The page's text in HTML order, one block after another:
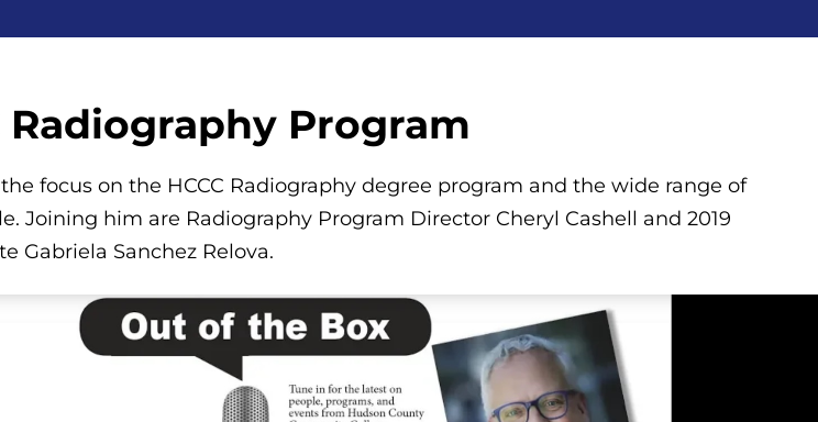
Radiography Program
focus on the HCCC Radiography degree program and the wide range of
Joining him are Radiography Program Director Cheryl Cashell and 2019
Gabriela Sanchez Relova.